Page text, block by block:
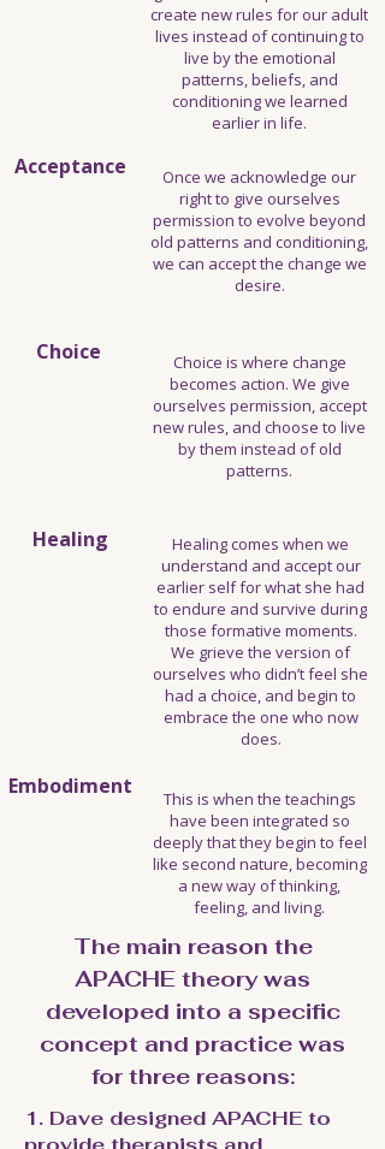
create new rules for our adult
lives instead of continuing to
live by the emotional
patterns, beliefs, and
conditioning we learned
earlier in life.
Acceptance
Once we acknowledge our
right to give ourselves
permission to evolve beyond
old patterns and conditioning,
we can accept the change we
desire.
Choice
Choice is where change
becomes action. We give
ourselves permission, accept
new rules, and choose to live
by them instead of old
patterns.
Healing
Healing comes when we
understand and accept our
earlier self for what she had
to endure and survive during
those formative moments.
We grieve the version of
ourselves who didn’t feel she
had a choice, and begin to
embrace the one who now
does.
Embodiment
This is when the teachings
have been integrated so
deeply that they begin to feel
like second nature, becoming
a new way of thinking,
feeling, and living.
The main reason the
APACHE theory was
developed into a specific
concept and practice was
for three reasons:​​​​​​​​​
1. Dave designed APACHE to